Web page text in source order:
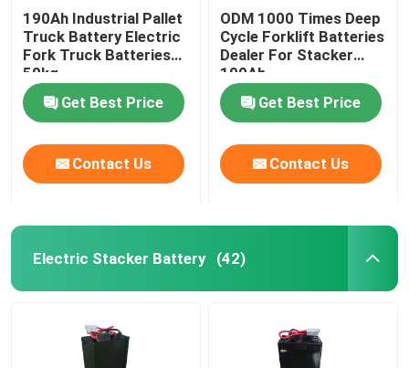
190Ah Industrial Pallet
Truck Battery Electric
Fork Truck Batteries
50kg
Get Best Price
Contact Us
ODM 1000 Times Deep
Cycle Forklift Batteries
Dealer For Stacker
190Ah
Get Best Price
Contact Us
Electric Stacker Battery (42)